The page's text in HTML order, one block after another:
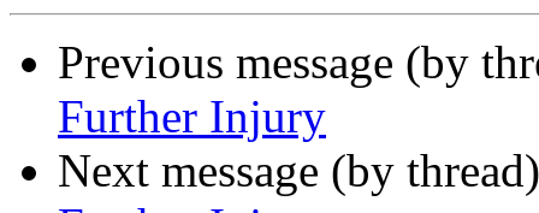
Previous message (by
Further Injury
Next message (by